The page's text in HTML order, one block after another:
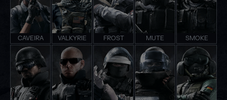
CAVEIRA VALKYRIE FROST MUTE SMOKE